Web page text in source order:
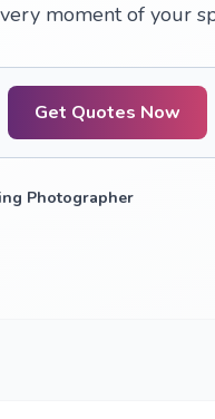
moment of your
Get Quotes Now
Photographer